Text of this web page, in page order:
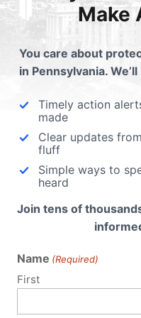
at
pafamily.org/
Email Print
Posts
- Buyer
Trafficking)
February 22, Tom
Vice President for
Family
Make
You care about
in Pennsylvania.
Timely action
made
Clear updates
fluff
Simple ways to
heard
Join tens of
Name (Required)
First